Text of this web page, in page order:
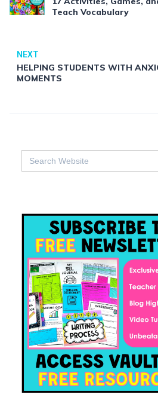
Teach Vocabulary
NEXT
HELPING STUDENTS WITH
MOMENTS
Search
for: